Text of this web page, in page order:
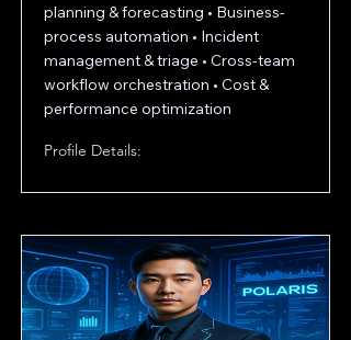
planning & forecasting • Business-
process automation • Incident
management & triage • Cross-team
workflow orchestration • Cost &
performance optimization
Profile Details: